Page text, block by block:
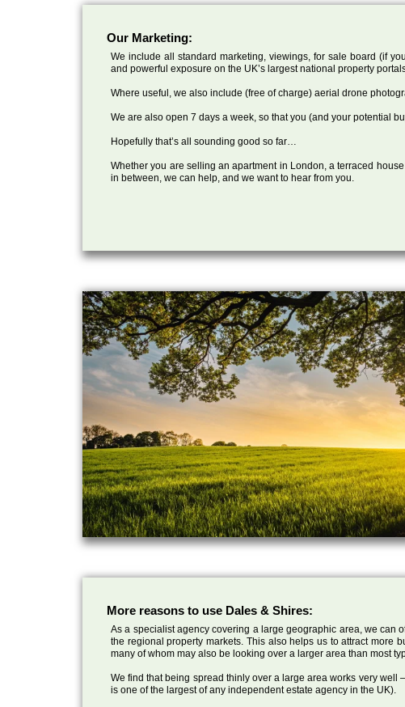
Our Marketing:
We include all standard marketing, viewings, for sale board (if
and powerful exposure on the UK’s largest national property
Where useful, we also include (free of charge) aerial drone
We are also open 7 days a week, so that you (and your potential
Hopefully that’s all sounding good so far…
Whether you are selling an apartment in London, a terraced
in between, we can help, and we want to hear from you.
More reasons to use Dales & Shires:
As a specialist agency covering a large geographic area, we can
the regional property markets. This also helps us to attract more
many of whom may also be looking over a larger area than most
We find that being spread thinly over a large area works very well
is one of the largest of any independent estate agency in the UK).